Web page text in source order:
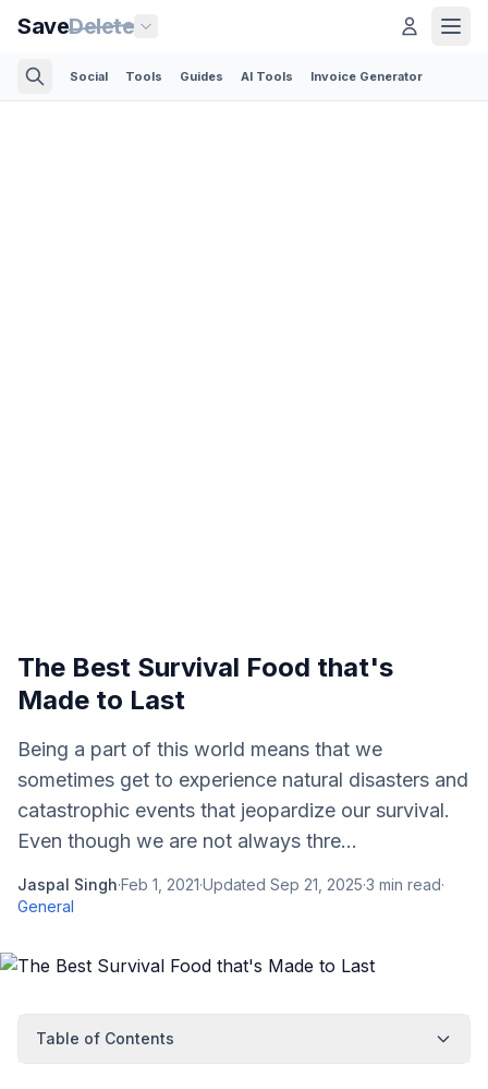
SaveDelete
Social Tools Guides AI Tools Invoice Generator
The Best Survival Food that's
Made to Last
Being a part of this world means that we
sometimes get to experience natural disasters and
catastrophic events that jeopardize our survival.
Even though we are not always thre...
Jaspal Singh·Feb 1, 2021·Updated Sep 21, 2025·3 min read·
General
Table of Contents